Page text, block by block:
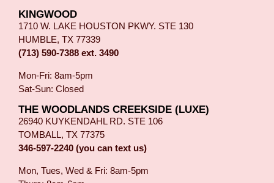
KINGWOOD
1710 W. LAKE HOUSTON PKWY. STE 130
HUMBLE, TX 77339
(713) 590-7388 ext. 3490
Mon-Fri: 8am-5pm
Sat-Sun: Closed
THE WOODLANDS CREEKSIDE (LUXE)
26940 KUYKENDAHL RD. STE 106
TOMBALL, TX 77375
346-597-2240 (you can text us)
Mon, Tues, Wed & Fri: 8am-5pm